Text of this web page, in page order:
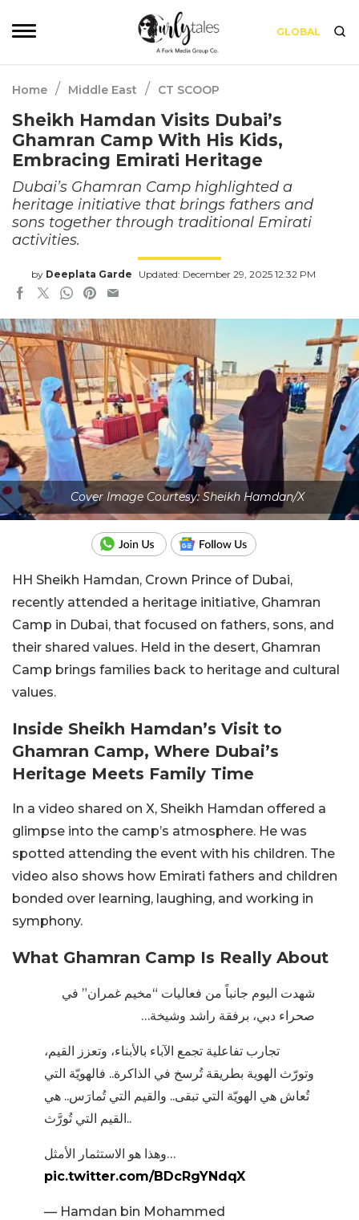
GLOBAL
Home / Middle East / CT SCOOP
Sheikh Hamdan Visits Dubai’s
Ghamran Camp With His Kids,
Embracing Emirati Heritage
Dubai’s Ghamran Camp highlighted a
heritage initiative that brings fathers and
sons together through traditional Emirati
activities.
by Deeplata Garde Updated: December 29, 2025 12:32 PM
Cover Image Courtesy: Sheikh Hamdan/X
HH Sheikh Hamdan, Crown Prince of Dubai,
recently attended a heritage initiative, Ghamran
Camp in Dubai, that focused on fathers, sons, and
their shared values. Held in the desert, Ghamran
Camp brings families back to heritage and cultural
values.
Inside Sheikh Hamdan’s Visit to
Ghamran Camp, Where Dubai’s
Heritage Meets Family Time
In a video shared on X, Sheikh Hamdan offered a
glimpse into the camp’s atmosphere. He was
spotted attending the event with his children. The
video also shows how Emirati fathers and children
bonded over learning, laughing, and working in
symphony.
What Ghamran Camp Is Really About
شهدت اليوم جانباً من فعاليات “مخيم غمران” في
صحراء دبي، برفقة راشد وشيخة…
تجارب تفاعلية تجمع الآباء بالأبناء، وتعزز القيم،
وتورّث الهوية بطريقة تُرسخ في الذاكرة.. فالهويّة التي
تُعاش هي الهويّة التي تبقى.. والقيم التي تُمارَس.. هي
القيم التي تُورَّث..
وهذا هو الاستثمار الأمثل…
pic.twitter.com/BDcRgYNdqX
— Hamdan bin Mohammed